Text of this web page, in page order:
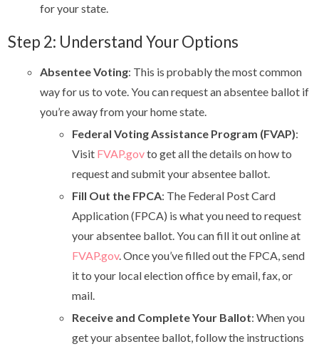
for your state.
Step 2: Understand Your Options
Absentee Voting: This is probably the most common
way for us to vote. You can request an absentee ballot if
you’re away from your home state.
Federal Voting Assistance Program (FVAP):
Visit FVAP.govto get all the details on how to
request and submit your absentee ballot.
Fill Out the FPCA: The Federal Post Card
Application (FPCA) is what you need to request
your absentee ballot. You can fill it out online at
FVAP.gov. Once you’ve filled out the FPCA, send
it to your local election office by email, fax, or
mail.
Receive and Complete Your Ballot: When you
get your absentee ballot, follow the instructions